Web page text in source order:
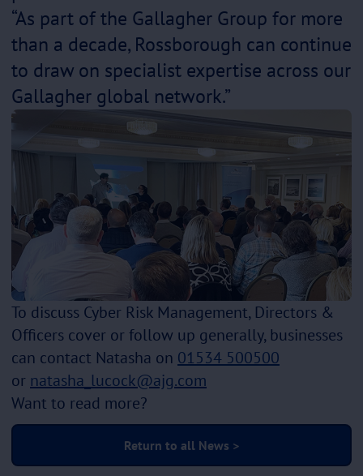
“As part of the Gallagher Group for more
than a decade, Rossborough can continue
to draw on specialist expertise across our
Gallagher global network.”
To discuss Cyber Risk Management, Directors &
Officers cover or follow up generally, businesses
can contact Natasha on 01534 500500
or natasha_lucock@ajg.com
Want to read more?
Return to all News >